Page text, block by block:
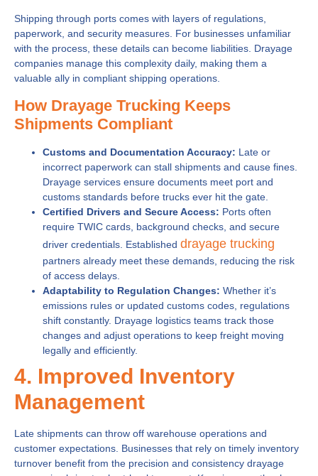
Shipping through ports comes with layers of regulations,
paperwork, and security measures. For businesses unfamiliar
with the process, these details can become liabilities. Drayage
companies manage this complexity daily, making them a
valuable ally in compliant shipping operations.
How Drayage Trucking Keeps
Shipments Compliant
Customs and Documentation Accuracy: Late or
incorrect paperwork can stall shipments and cause fines.
Drayage services ensure documents meet port and
customs standards before trucks ever hit the gate.
Certified Drivers and Secure Access: Ports often
require TWIC cards, background checks, and secure
driver credentials. Established drayage trucking
partners already meet these demands, reducing the risk
of access delays.
Adaptability to Regulation Changes: Whether it’s
emissions rules or updated customs codes, regulations
shift constantly. Drayage logistics teams track those
changes and adjust operations to keep freight moving
legally and efficiently.
4. Improved Inventory
Management
Late shipments can throw off warehouse operations and
customer expectations. Businesses that rely on timely inventory
turnover benefit from the precision and consistency drayage